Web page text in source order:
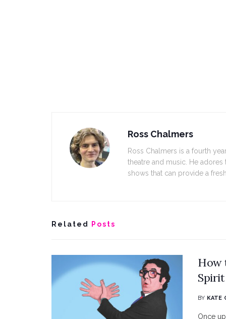
Ross Chalmers
Ross Chalmers is a fourth
theatre and music. He
shows that can provide a
Related Posts
How
BY KATE
Once